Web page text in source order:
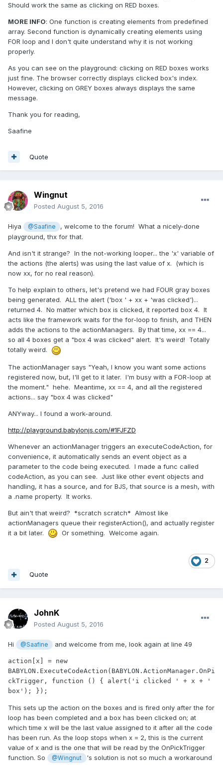
Should work the same as clicking on RED boxes.
MORE INFO: One function is creating elements from predefined
array. Second function is dynamically creating elements using
FOR loop and I don't quite understand why it is not working
properly.
As you can see on the playground: clicking on RED boxes works
just fine. The browser correctly displays clicked box's index.
However, clicking on GREY boxes always displays the same
message.
Thank you for reading,
Saafine
Quote
Wingnut
Posted August 5, 2016
Hiya @Saafine
, welcome to the forum! What a nicely-done
playground, thx for that.
And isn't it strange? In the not-working looper... the 'x' variable of
the actions (the alerts) was using the last value of x. (which is
now xx, for no real reason).
To help explain to others, let's pretend we had FOUR gray boxes
being generated. ALL the alert ('box ' + xx + 'was clicked')...
returned 4. No matter which box is clicked, it reported box 4. It
acts like the framework waits for the for-loop to finish, and THEN
adds the actions to the actionManagers. By that time, xx == 4...
so all 4 boxes get a "box 4 was clicked" alert. It's weird! Totally
totally weird.
The actionManager says "Yeah, I know you want some actions
registered now, but, I'll get to it later. I'm busy with a FOR-loop at
the moment." hehe. Meantime, xx == 4, and all the registered
actions... say "box 4 was clicked"
ANYway... I found a work-around.
http://playground.babylonjs.com/#1FJFZD
Whenever an actionManager triggers an executeCodeAction, for
convenience, it automatically sends an event object as a
parameter to the code being executed. I made a func called
codeAction, as you can see. Just like other event objects and
handling, it has a source, and for BJS, that source is a mesh, with
a .name property. It works.
But ain't that weird? *scratch scratch* Almost like
actionManagers queue their registerAction(), and actually register
it a bit later.
Or something. Welcome again.
2
Quote
JohnK
Posted August 5, 2016
Hi @Saafine and welcome from me, look again at line 49
action[x] = new
BABYLON.ExecuteCodeAction(BABYLON.ActionManager.OnPi
ckTrigger, function () { alert('i clicked ' + x + '
box'); });
This sets up the action on the boxes and is fired only after the for
loop has been completed and a box has been clicked on; at
which time x will be the last value assigned to it after all the code
has been run. As the loop stops when x = 2, this is the current
value of x and is the one that will be read by the OnPickTrigger
function. So
@Wingnut
's solution is not so much a workaround